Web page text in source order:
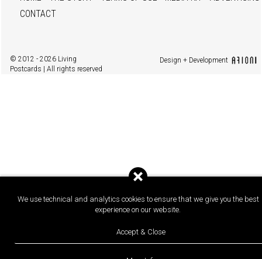
We use technical and analytics cookies to ensure that we give you the best
experience on our website.
Accept & Close
CONTACT
© 2012 - 2026 Living
Postcards | All rights reserved
Design + Development